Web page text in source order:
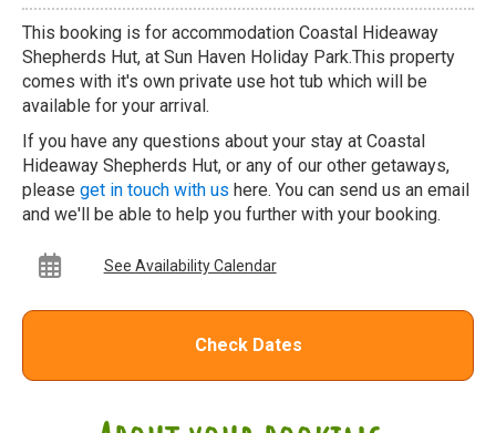
This booking is for accommodation Coastal Hideaway
Shepherds Hut, at Sun Haven Holiday Park.This property
comes with it's own private use hot tub which will be
available for your arrival.
If you have any questions about your stay at Coastal
Hideaway Shepherds Hut, or any of our other getaways,
please get in touch with us here. You can send us an email
and we'll be able to help you further with your booking.
See Availability Calendar
Check Dates